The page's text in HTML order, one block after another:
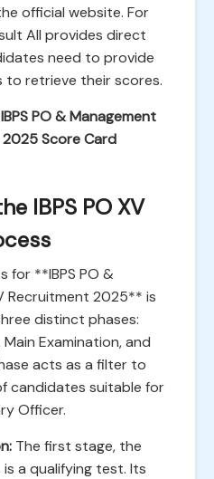
official website. For
All provides direct
need to provide
retrieve their scores.
PO & Management
Score Card
IBPS PO XV
for **IBPS PO &
Recruitment 2025** is
distinct phases:
Examination, and
acts as a filter to
candidates suitable for
Officer.
The first stage, the
is a qualifying test. Its